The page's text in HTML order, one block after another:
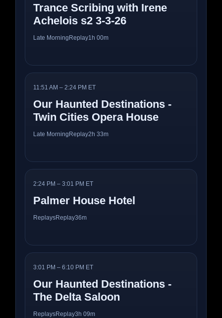
Trance Scribing with Irene
Achelois s2 3-3-26
Late Morning Replay1h 00m
11:51 AM – 2:24 PM ET
Our Haunted Destinations -
Twin Cities Opera House
Late Morning Replay2h 33m
2:24 PM – 3:01 PM ET
Palmer House Hotel
ReplaysReplay36m
3:01 PM – 6:10 PM ET
Our Haunted Destinations -
The Delta Saloon
ReplaysReplay3h 09m